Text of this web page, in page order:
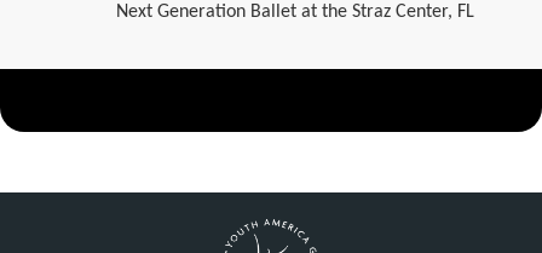
Next Generation Ballet at the Straz Center, FL